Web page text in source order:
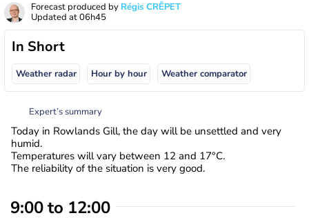
Forecast produced by Régis CRÊPET
Updated at06h45
In Short
Weather radar Hour by hour Weather comparator
Expert’s summary
Today in Rowlands Gill, the day will be unsettled and very
humid.
Temperatures will vary between 12 and 17°C.
The reliability of the situation is very good.
9:00 to 12:00